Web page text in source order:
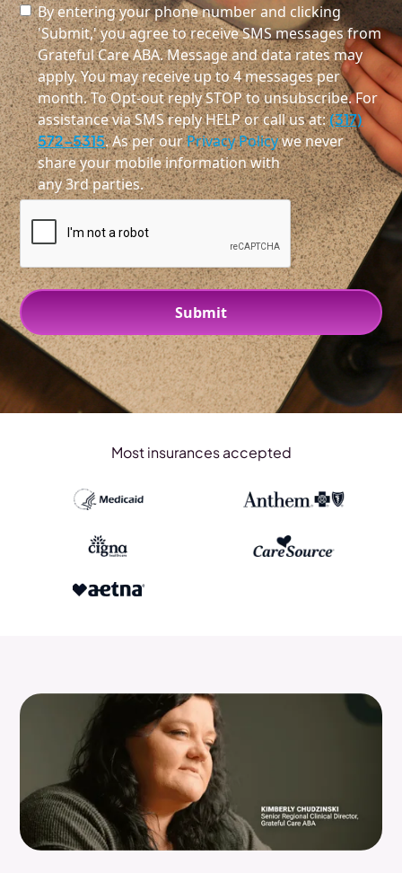
By entering your phone number and clicking
'Submit,' you agree to receive SMS messages from
Grateful Care ABA. Message and data rates may
apply. You may receive up to 4 messages per
month. To Opt-out reply STOP to unsubscribe. For
assistance via SMS reply HELP or call us at:(317)
572-5315. As per ourPrivacy Policywe never
share your mobile information with
any 3rd parties.
Most insurances accepted